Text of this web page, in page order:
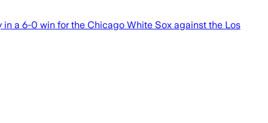
a 6-0 win for the Chicago White Sox against the Los